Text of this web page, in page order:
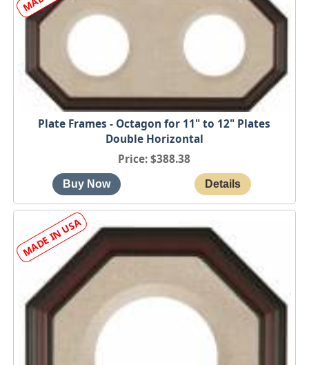
Plate Frames - Octagon for 11" to 12" Plates
Double Horizontal
Price $388.38